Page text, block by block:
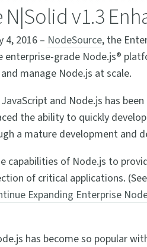
v1.3
4, 2016 – NodeSource, the
grade Node.js®
manage Node.js at scale.
and Node.js has
the ability to quickly
a mature development and
capabilities of Node.js to
of critical applications.
Expanding Enterprise
has become so popular